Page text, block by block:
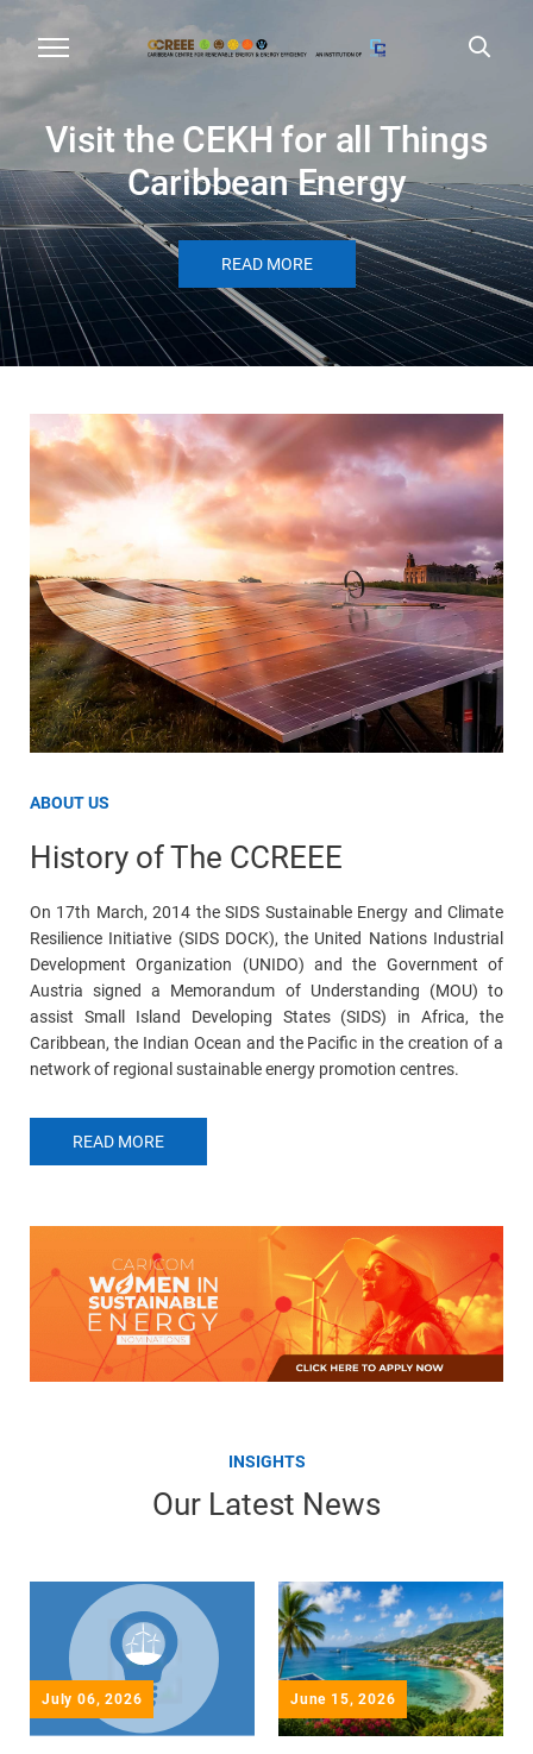
Visit the CEKH for all Things
Caribbean Energy
READ MORE
ABOUT US
History of The CCREEE
On 17th March, 2014 the SIDS Sustainable Energy and Climate
Resilience Initiative (SIDS DOCK), the United Nations Industrial
Development Organization (UNIDO) and the Government of
Austria signed a Memorandum of Understanding (MOU) to
assist Small Island Developing States (SIDS) in Africa, the
Caribbean, the Indian Ocean and the Pacific in the creation of a
network of regional sustainable energy promotion centres.
READ MORE
INSIGHTS
Our Latest News
July 06, 2026 June 15, 2026